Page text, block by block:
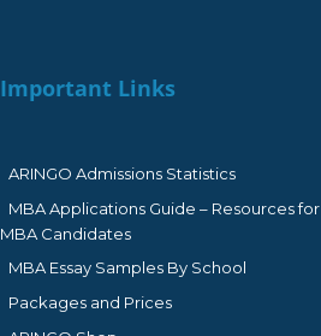
Important Links
ARINGO Admissions Statistics
MBA Applications Guide – Resources for
MBA Candidates
MBA Essay Samples By School
Packages and Prices